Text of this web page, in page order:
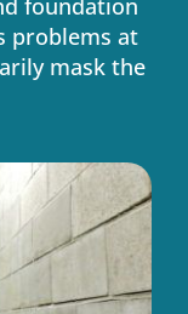
foundation
problems at
mask the